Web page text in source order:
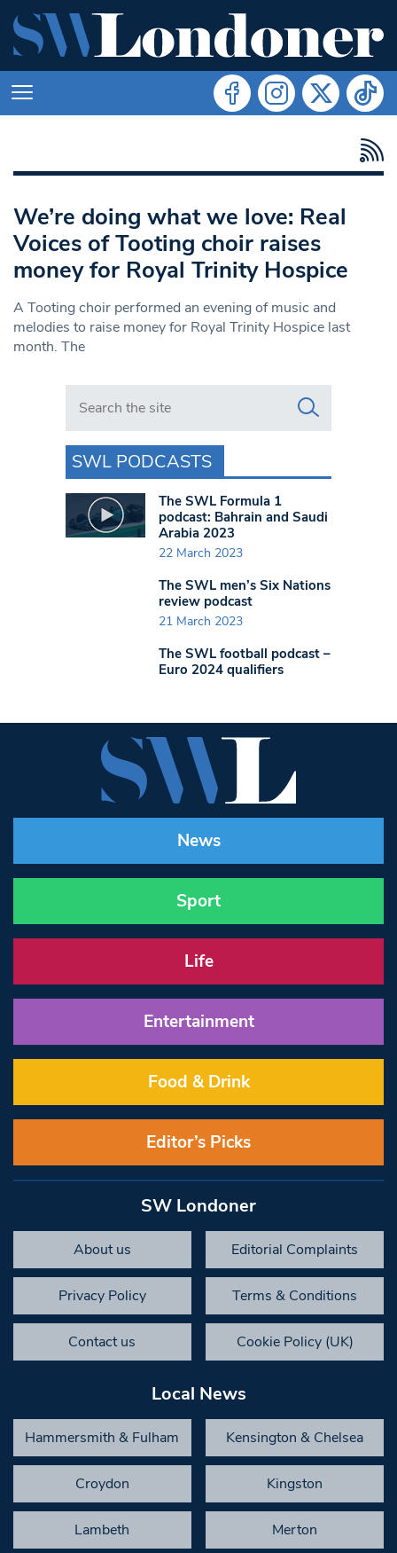
We’re doing what we love: Real
Voices of Tooting choir raises
money for Royal Trinity Hospice
A Tooting choir performed an evening of music and
melodies to raise money for Royal Trinity Hospice last
month. The
Search in https://www.swlondoner.co.uk/
SWL PODCASTS
The SWL Formula 1
podcast: Bahrain and Saudi
Arabia 2023
22 March 2023
The SWL men’s Six Nations
review podcast
21 March 2023
The SWL football podcast –
Euro 2024 qualifiers
News
Sport
Life
Entertainment
Food & Drink
Editor’s Picks
SW Londoner
About us Editorial Complaints
Privacy Policy Terms & Conditions
Contact us Cookie Policy (UK)
Local News
Hammersmith & Fulham Kensington & Chelsea
Croydon Kingston
Lambeth Merton